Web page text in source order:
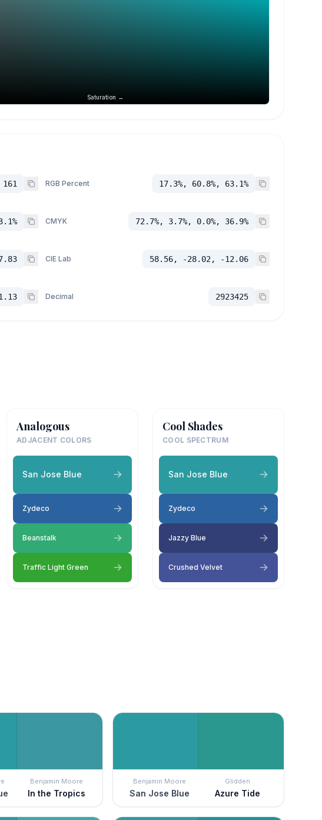
Saturation →
RGB Percent 17.3%, 60.8%, 63.1%
CMYK 72.7%, 3.7%, 0.0%, 36.9%
CIE Lab 58.56, -28.02, -12.06
Decimal 2923425
Analogous
ADJACENT COLORS
San Jose Blue
Zydeco
Beanstalk
Traffic Light Green
Cool Shades
COOL SPECTRUM
San Jose Blue
Zydeco
Jazzy Blue
Crushed Velvet
Benjamin Moore
In the Tropics
Benjamin Moore
San Jose Blue
Glidden
Azure Tide